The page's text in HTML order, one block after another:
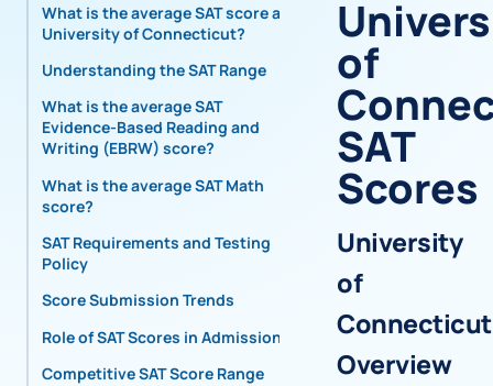
What is the average SAT score at
University of Connecticut?
Understanding the SAT Range
What is the average SAT
Evidence-Based Reading and
Writing (EBRW) score?
What is the average SAT Math
score?
SAT Requirements and Testing
Policy
Score Submission Trends
Role of SAT Scores in Admissions
Competitive SAT Score Range
of
SAT
Scores
University
of
Connecticut
Overview